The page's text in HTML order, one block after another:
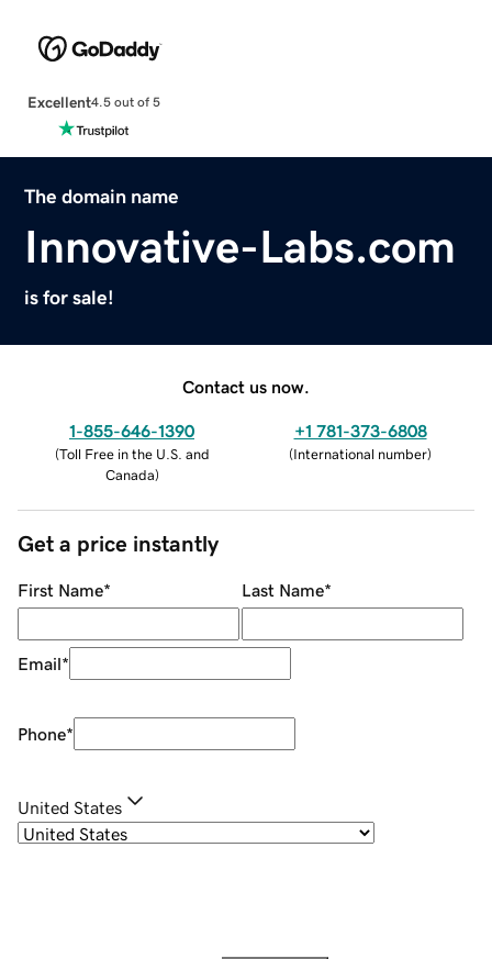
Excellent4.5 out of 5
The domain name
Innovative-Labs.com
is for sale!
Contact us now.
1-855-646-1390
(Toll Free in the U.S. and
Canada)
+1 781-373-6808
(International number)
Get a price instantly
First Name* Last Name*
Email*
Phone*
United States